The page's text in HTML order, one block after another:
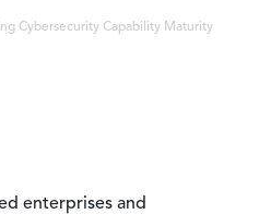
Cybersecurity Capability Maturity
enterprises and